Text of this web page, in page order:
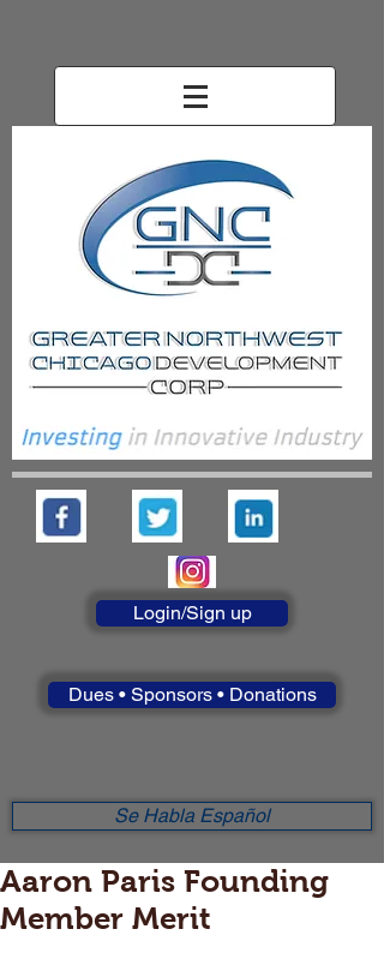
Login/Sign up
Dues • Sponsors • Donations
Se Habla Español
Aaron Paris Founding
Member Merit